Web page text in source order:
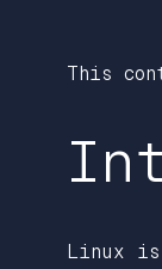
This
Linux is